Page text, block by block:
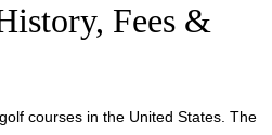
Fees &
courses in the United States. The